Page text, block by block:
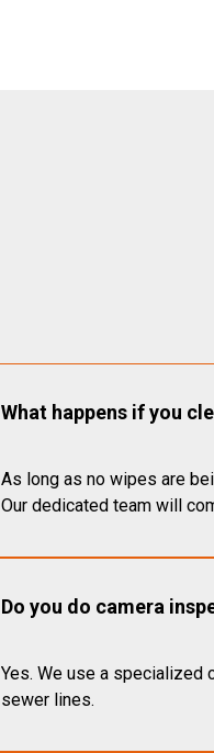
What happens if you
As long as no wipes are
Our dedicated team will
Do you do camera
Yes. We use a specialized
sewer lines.